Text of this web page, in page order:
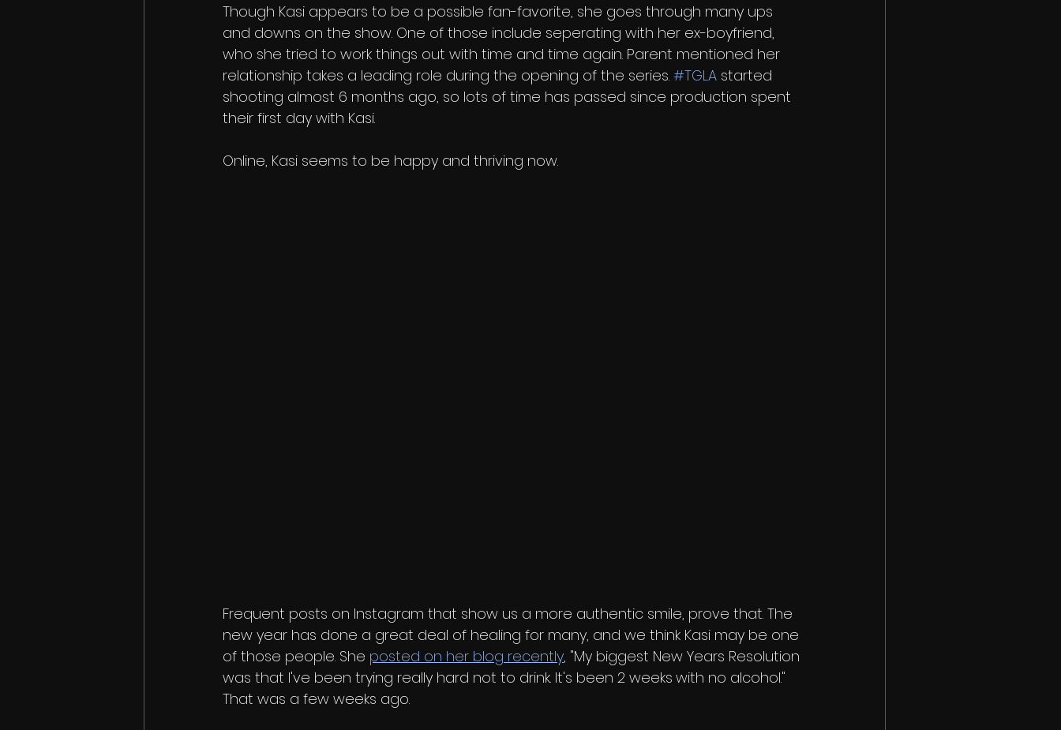
Though Kasi appears to be a possible fan-favorite, she goes through many ups
and downs on the show. One of those include seperating with her ex-boyfriend,
who she tried to work things out with time and time again. Parent mentioned her
relationship takes a leading role during the opening of the series. #TGLA started
shooting almost 6 months ago, so lots of time has passed since production spent
their first day with Kasi.
Online, Kasi seems to be happy and thriving now.
Frequent posts on Instagram that show us a more authentic smile, prove that. The
new year has done a great deal of healing for many, and we think Kasi may be one
of those people. She posted on her blog recently, "My biggest New Years Resolution
was that I've been trying really hard not to drink. It's been 2 weeks with no alcohol."
That was a few weeks ago.